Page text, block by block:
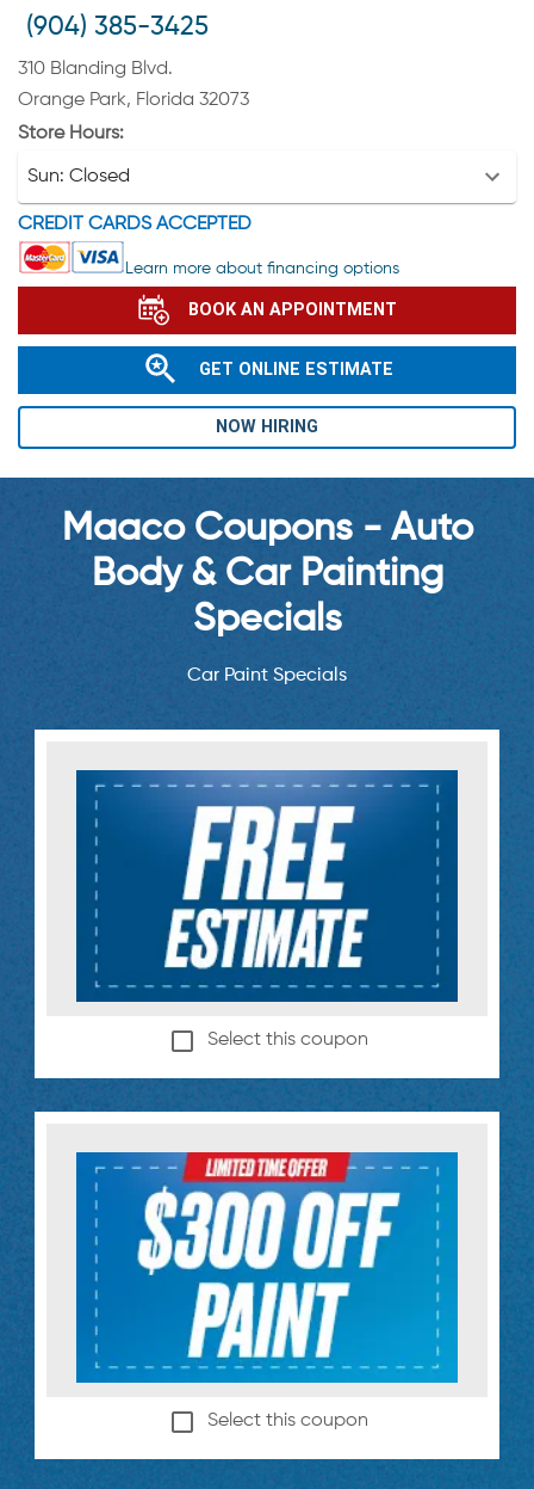
(904) 385-3425
310 Blanding Blvd.
Orange Park, Florida 32073
Store Hours:
Sun: Closed
CREDIT CARDS ACCEPTED
Learn more about financing options
BOOK AN APPOINTMENT
GET ONLINE ESTIMATE
NOW HIRING
Maaco Coupons - Auto
Body & Car Painting
Specials
Car Paint Specials
Select this coupon
Select this coupon